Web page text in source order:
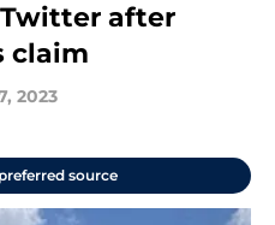
after
claim
2023
source